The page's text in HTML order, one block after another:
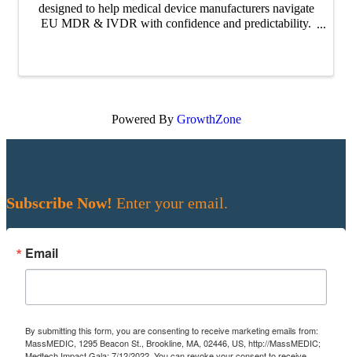
designed to help medical device manufacturers navigate
EU MDR & IVDR with confidence and predictability.
Powered By GrowthZone
Subscribe Now! Enter your email.
Email
By submitting this form, you are consenting to receive marketing emails from:
MassMEDIC, 1295 Beacon St., Brookline, MA, 02446, US, http://MassMEDIC;